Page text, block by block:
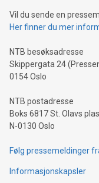
neutral payment
projects.Carbon
event and dive into
Vil du sende en
Her finner du mer
NTB besøksadresse
Skippergata 24
0154 Oslo
NTB postadresse
Boks 6817 St. Olavs
N-0130 Oslo
Følg pressemeldinger
Informasjonskapsler